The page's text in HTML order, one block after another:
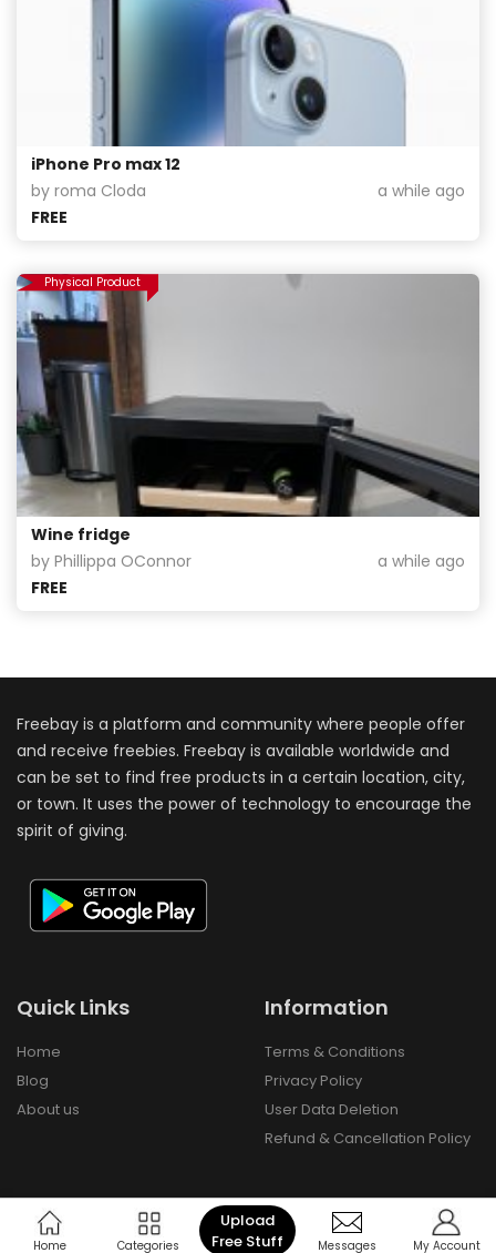
Home Categories
Upload
Free Stuff
Messages My Account
iPhone Pro max 12
by roma Cloda
a while ago
FREE
Physical Product
Wine fridge
by Phillippa OConnor
a while ago
FREE
Freebay is a platform and community where people offer
and receive freebies. Freebay is available worldwide and
can be set to find free products in a certain location, city,
or town. It uses the power of technology to encourage the
spirit of giving.
Quick Links
Home
Blog
About us
Information
Terms & Conditions
Privacy Policy
User Data Deletion
Refund & Cancellation Policy
Copyright © 2024 Freebay - All Rights Reserved.